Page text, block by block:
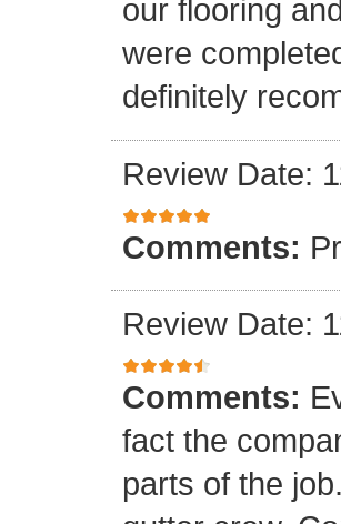
our flooring
were
definitely
Review Date:
Comments:
Review Date:
Comments:
fact the
parts of the